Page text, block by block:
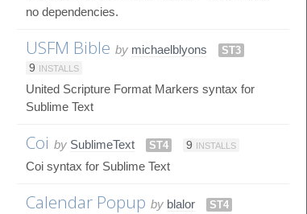
no dependencies.
USFM Bible by michaelblyons
ST3
9 INSTALLS
United Scripture Format Markers syntax for
Sublime Text
Coi by SublimeText ST4 9 INSTALLS
Coi syntax for Sublime Text
Calendar Popup by blalor
ST4